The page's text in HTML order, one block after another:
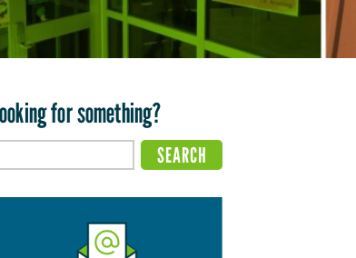
for something?